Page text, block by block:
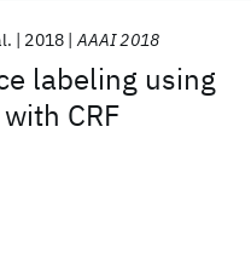
labeling using
CRF
2018 AAAI 2018